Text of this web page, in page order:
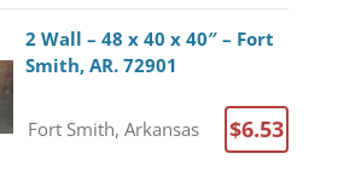
2 Wall – 48 x 40 x 40″ – Fort
Smith, AR. 72901
Fort Smith, Arkansas $6.53